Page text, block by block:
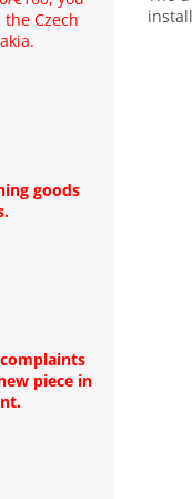
Czech
goods
piece in